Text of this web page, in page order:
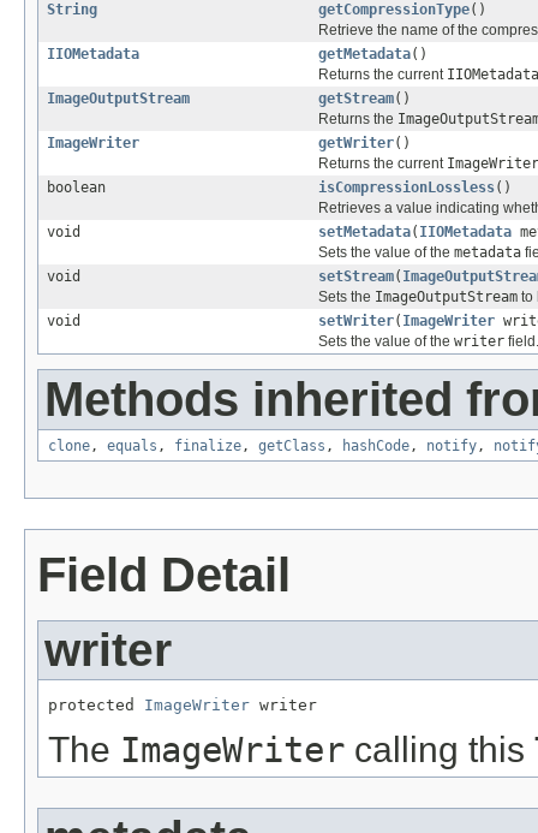
String
getCompressionType()
Retrieve the name of the
IIOMetadata
getMetadata()
Returns the current IIOMetadata
ImageOutputStream
getStream()
Returns the
ImageWriter
getWriter()
Returns the current ImageWriter
boolean
isCompressionLossless()
Retrieves a value indicating
void
setMetadata( IIOMetadata
Sets the value of the metadata
void
setStream(
Sets the ImageOutputStream to
void
setWriter( ImageWriter
Sets the value of the writer field.
Methods inherited
clone, equals , finalize, getClass , hashCode, notify,
Field Detail
writer
protected ImageWriter writer
The ImageWriter calling this